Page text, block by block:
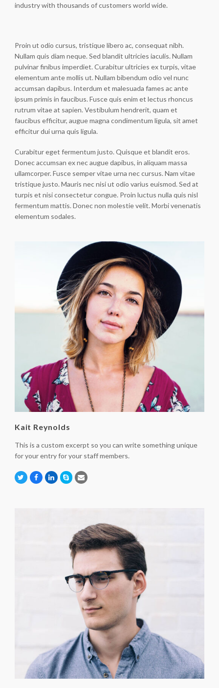
industry with thousands of customers world wide.
Proin ut odio cursus, tristique libero ac, consequat nibh.
Nullam quis diam neque. Sed blandit ultricies iaculis. Nullam
pulvinar finibus imperdiet. Curabitur ultricies ex turpis, vitae
elementum ante mollis ut. Nullam bibendum odio vel nunc
accumsan dapibus. Interdum et malesuada fames ac ante
ipsum primis in faucibus. Fusce quis enim et lectus rhoncus
rutrum vitae at sapien. Vestibulum hendrerit, quam et
faucibus efficitur, augue magna condimentum ligula, sit amet
efficitur dui urna quis ligula.
Curabitur eget fermentum justo. Quisque et blandit eros.
Donec accumsan ex nec augue dapibus, in aliquam massa
ullamcorper. Fusce semper vitae urna nec cursus. Nam vitae
tristique justo. Mauris nec nisi ut odio varius euismod. Sed at
turpis et nisi consectetur congue. Proin luctus nulla quis nisl
fermentum mattis. Donec non molestie velit. Morbi venenatis
elementum sodales.
Kait Reynolds
This is a custom excerpt so you can write something unique
for your entry for your staff members.
TwitterFacebook
Linkedin
SkypeEmail